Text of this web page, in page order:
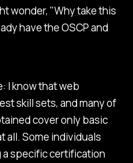
wonder, "Why take this
have the OSCP and
I know that web
skill sets, and many of
cover only basic
all. Some individuals
a specific certification